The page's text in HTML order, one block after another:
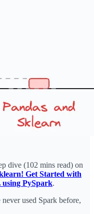
dive (102 mins read) on
Get Started with
PySpark.
used Spark before,